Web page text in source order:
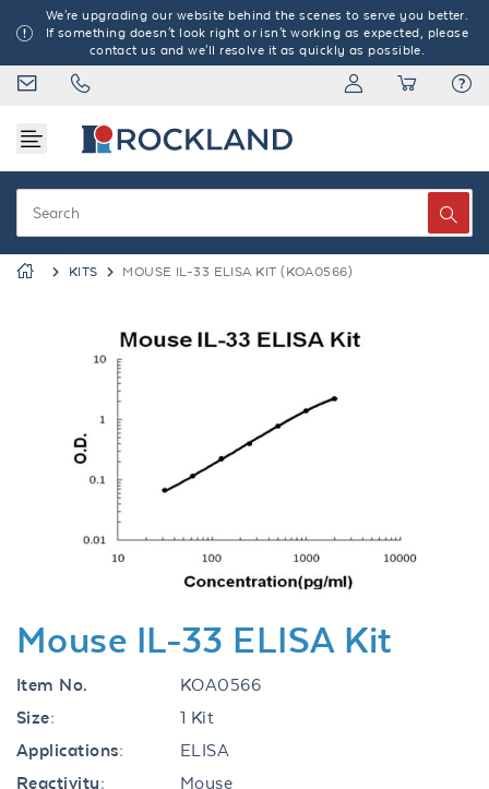
We're upgrading our website behind the scenes to serve you better.
If something doesn't look right or isn't working as expected, please
contact us and we'll resolve it as quickly as possible.
KITS MOUSE IL-33 ELISA KIT (KOA0566)
Previous
Mouse IL-33 ELISA Kit
Item No.
KOA0566
Size:
1 Kit
Applications:
ELISA
Reactivity:
Mouse